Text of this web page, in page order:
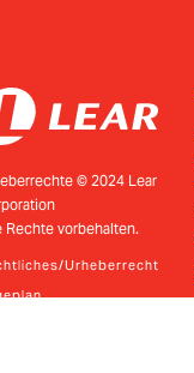
© 2024 Lear
Rechte vorbehalten.
Urheberrecht